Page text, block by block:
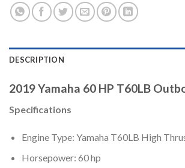
DESCRIPTION
2019 Yamaha 60 HP T60LB
Specifications
Engine Type: Yamaha T60LB High
Horsepower: 60 hp